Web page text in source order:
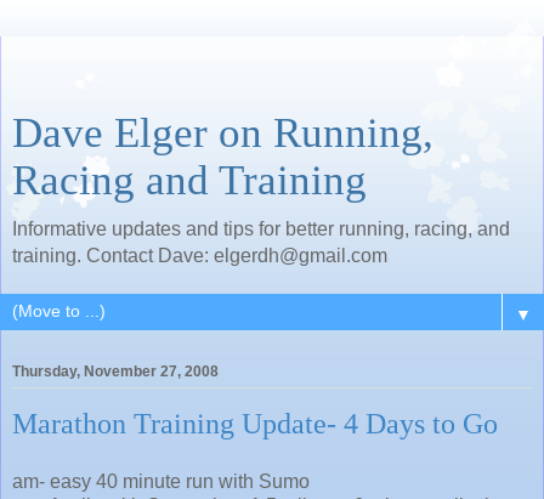
Dave Elger on Running,
Racing and Training
Informative updates and tips for better running, racing, and
training. Contact Dave: elgerdh@gmail.com
▼
Thursday, November 27, 2008
Marathon Training Update- 4 Days to Go
am- easy 40 minute run with Sumo